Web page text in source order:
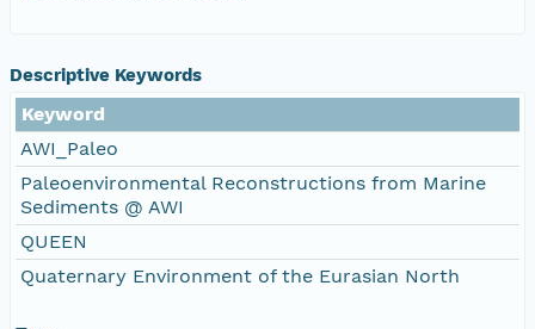
Descriptive Keywords
Keyword
AWI_Paleo
Paleoenvironmental Reconstructions from Marine
Sediments @ AWI
QUEEN
Quaternary Environment of the Eurasian North